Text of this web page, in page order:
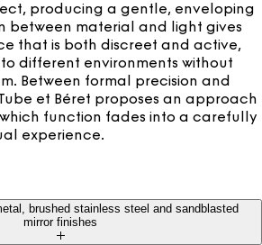
producing a gentle, enveloping
between material and light gives
that is both discreet and active,
different environments without
Between formal precision and
et Béret proposes an approach
function fades into a carefully
experience.
brushed stainless steel and sandblasted
mirror finishes